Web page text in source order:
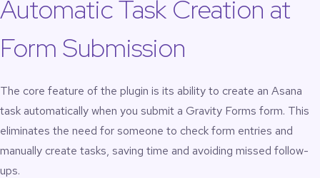
Automatic Task Creation at
Form Submission
The core feature of the plugin is its ability to create an Asana
task automatically when you submit a Gravity Forms form. This
eliminates the need for someone to check form entries and
manually create tasks, saving time and avoiding missed follow-
ups.